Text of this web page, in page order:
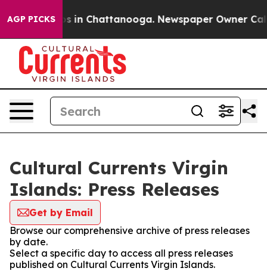
AGP PICKS
Chaos in Chattanooga. Newspaper Owner Calls
Cultural Currents Virgin
Islands: Press Releases
Get by Email
Browse our comprehensive archive of press releases
by date.
Select a specific day to access all press releases
published on Cultural Currents Virgin Islands.